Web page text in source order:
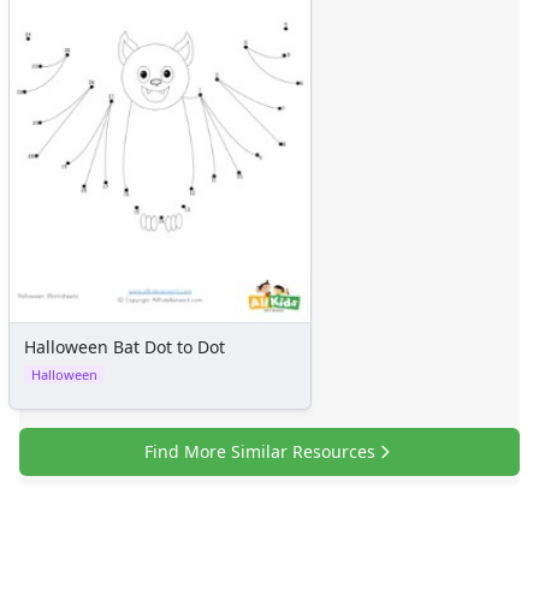
Halloween Bat Dot to Dot
Halloween
Find More Similar Resources